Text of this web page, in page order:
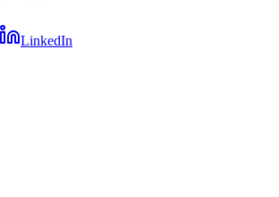
LinkedIn